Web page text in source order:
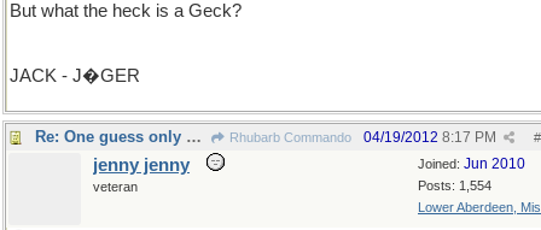
But what the heck is a Geck?
JACK - J�GER
Re: One guess only please unless you ask for more. Rhubarb Commando #
04/19/2012 8:17 PM
Joined: Jun 2010
Posts: 1,554
Lower Aberdeen,
jenny jenny
veteran